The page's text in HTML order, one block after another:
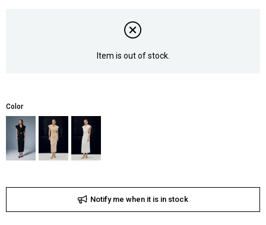
Item is out of stock.
Color
Notify me when it is in stock